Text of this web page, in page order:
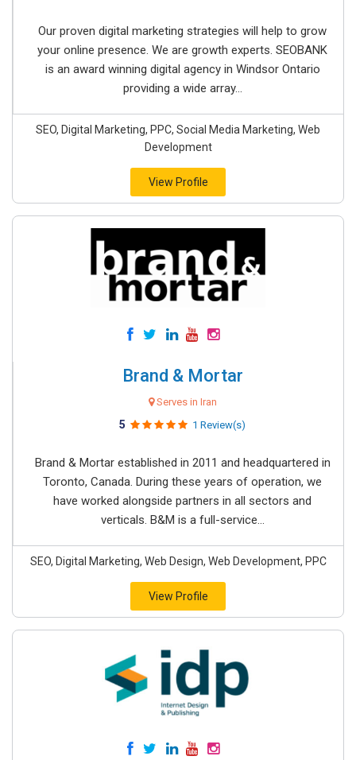
Our proven digital marketing strategies will help to grow
your online presence. We are growth experts. SEOBANK
is an award winning digital agency in Windsor Ontario
providing a wide array...
SEO, Digital Marketing, PPC, Social Media Marketing, Web
Development
View Profile
Brand & Mortar
Serves in Iran
5 1 Review(s)
Brand & Mortar established in 2011 and headquartered in
Toronto, Canada. During these years of operation, we
have worked alongside partners in all sectors and
verticals. B&M is a full-service...
SEO, Digital Marketing, Web Design, Web Development, PPC
View Profile